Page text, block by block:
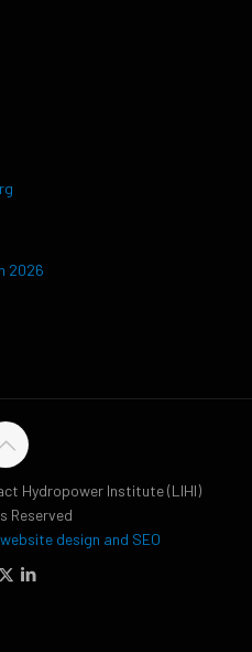
Hydropower Institute (LIHI)
Reserved
design and SEO